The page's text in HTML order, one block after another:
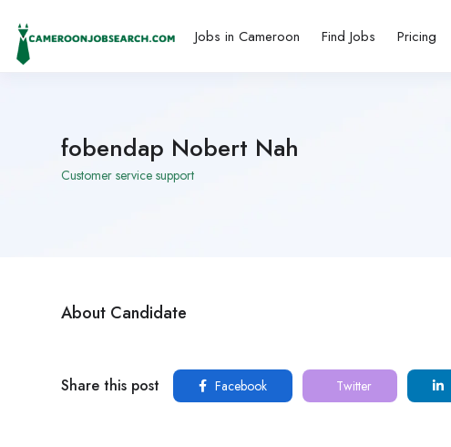
Jobs in Cameroon Find Jobs Pricing
fobendap Nobert Nah
Customer service support
About Candidate
Share this post Facebook Twitter